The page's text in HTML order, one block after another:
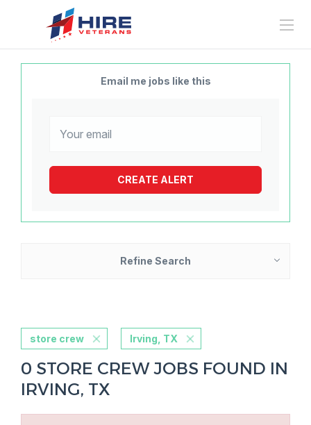
Email me jobs like this
Refine Search
store crew Irving, TX
0 STORE CREW JOBS FOUND IN
IRVING, TX